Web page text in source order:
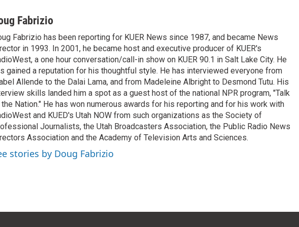
Fabrizio
Fabrizio has been reporting for KUER News since 1987, and became News
in 1993. In 2001, he became host and executive producer of KUER's
a one hour conversation/call-in show on KUER 90.1 in Salt Lake City. He
gained a reputation for his thoughtful style. He has interviewed everyone from
Allende to the Dalai Lama, and from Madeleine Albright to Desmond Tutu. His
skills landed him a spot as a guest host of the national NPR program, "Talk
Nation." He has won numerous awards for his reporting and for his work with
and KUED's Utah NOW from such organizations as the Society of
Journalists, the Utah Broadcasters Association, the Public Radio News
Association and the Academy of Television Arts and Sciences.
stories by Doug Fabrizio